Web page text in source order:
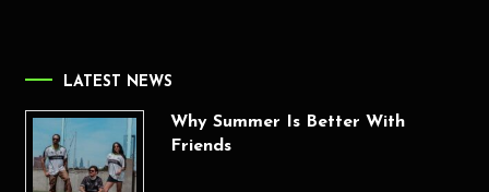
LATEST NEWS
Why Summer Is Better With
Friends